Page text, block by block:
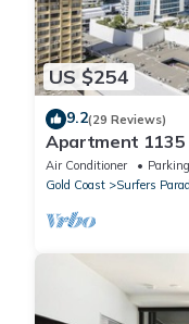
US $254
9.2(29 Reviews)
Apartment 1135
bathroom
Air Conditioner Parking
Gold Coast
Surfers